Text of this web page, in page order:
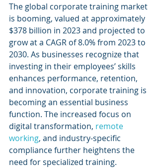
The global corporate training market
is booming, valued at approximately
$378 billion in 2023 and projected to
grow at a CAGR of 8.0% from 2023 to
2030. As businesses recognize that
investing in their employees’ skills
enhances performance, retention,
and innovation, corporate training is
becoming an essential business
function. The increased focus on
digital transformation, remote
working, and industry-specific
compliance further heightens the
need for specialized training.